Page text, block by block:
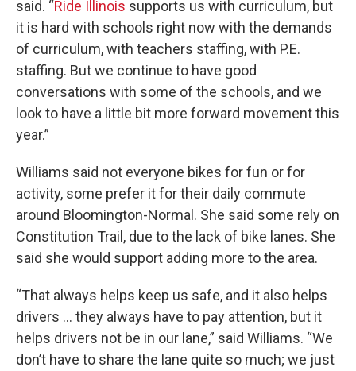
said. “Ride Illinois supports us with curriculum, but
it is hard with schools right now with the demands
of curriculum, with teachers staffing, with P.E.
staffing. But we continue to have good
conversations with some of the schools, and we
look to have a little bit more forward movement this
year.”
Williams said not everyone bikes for fun or for
activity, some prefer it for their daily commute
around Bloomington-Normal. She said some rely on
Constitution Trail, due to the lack of bike lanes. She
said she would support adding more to the area.
“That always helps keep us safe, and it also helps
drivers … they always have to pay attention, but it
helps drivers not be in our lane,” said Williams. “We
don’t have to share the lane quite so much; we just